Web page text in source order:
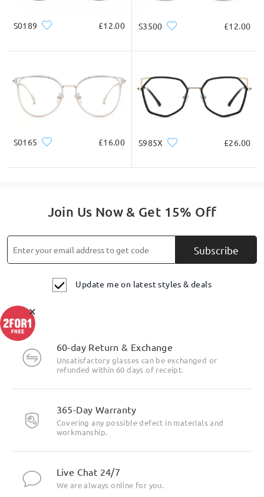
Product Description
S0189 £12.00 S3500 £12.00
S0165 £16.00 S985X £26.00
Join Us Now & Get 15% Off
Subscribe
Update me on latest styles & deals
60-day Return & Exchange
Unsatisfactory glasses can be exchanged or
refunded within 60 days of receipt.
365-Day Warranty
Covering any possible defect in materials and
workmanship.
Live Chat 24/7
We are always online for you.
×